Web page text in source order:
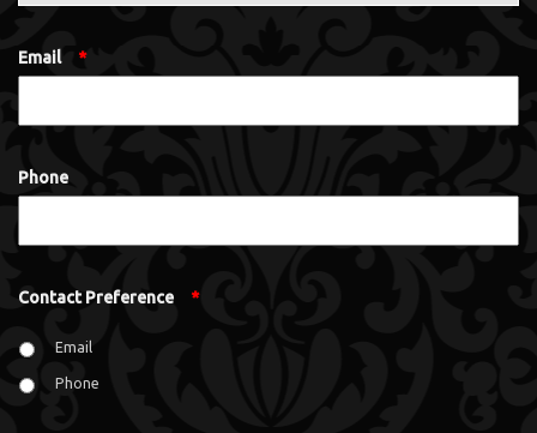
Email *
Phone
Contact Preference *
Email
Phone